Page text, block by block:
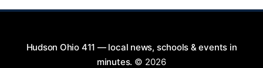
Hudson Ohio 411 — local news, schools & events in
minutes. © 2026